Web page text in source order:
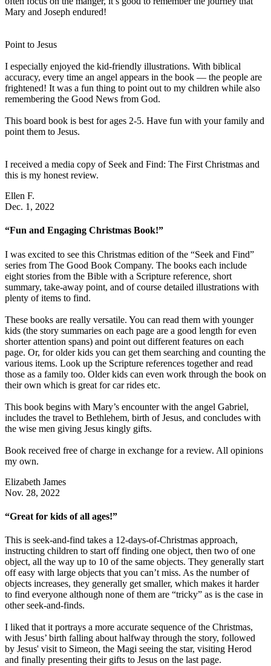
Mary and Joseph endured!
Point to Jesus
I especially enjoyed the kid-friendly illustrations. With biblical
accuracy, every time an angel appears in the book — the people are
frightened! It was a fun thing to point out to my children while also
remembering the Good News from God.
This board book is best for ages 2-5. Have fun with your family and
point them to Jesus.
I received a media copy of Seek and Find: The First Christmas and
this is my honest review.
Ellen F.
Dec. 1, 2022
“Fun and Engaging Christmas Book!”
I was excited to see this Christmas edition of the “Seek and Find”
series from The Good Book Company. The books each include
eight stories from the Bible with a Scripture reference, short
summary, take-away point, and of course detailed illustrations with
plenty of items to find.
These books are really versatile. You can read them with younger
kids (the story summaries on each page are a good length for even
shorter attention spans) and point out different features on each
page. Or, for older kids you can get them searching and counting the
various items. Look up the Scripture references together and read
those as a family too. Older kids can even work through the book on
their own which is great for car rides etc.
This book begins with Mary’s encounter with the angel Gabriel,
includes the travel to Bethlehem, birth of Jesus, and concludes with
the wise men giving Jesus kingly gifts.
Book received free of charge in exchange for a review. All opinions
my own.
Elizabeth James
Nov. 28, 2022
“Great for kids of all ages!”
This is seek-and-find takes a 12-days-of-Christmas approach,
instructing children to start off finding one object, then two of one
object, all the way up to 10 of the same objects. They generally start
off easy with large objects that you can’t miss. As the number of
objects increases, they generally get smaller, which makes it harder
to find everyone although none of them are “tricky” as is the case in
other seek-and-finds.
I liked that it portrays a more accurate sequence of the Christmas,
with Jesus’ birth falling about halfway through the story, followed
by Jesus' visit to Simeon, the Magi seeing the star, visiting Herod
and finally presenting their gifts to Jesus on the last page.